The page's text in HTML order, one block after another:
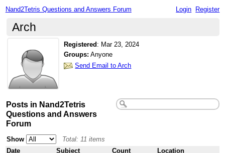
Nand2Tetris Questions and Answers Forum Login Register
Arch
Registered : Mar 23, 2024
Groups: Anyone
Send Email to Arch
Posts in Nand2Tetris
Questions and Answers
Forum
Show
Total: 11 items
Date
Subject Count
Location